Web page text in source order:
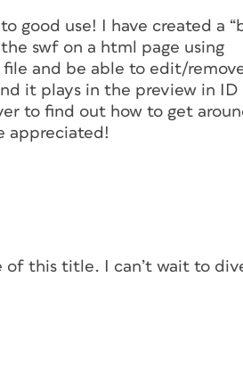
good use! I have created a
swf on a html page using
file and be able to edit/
it plays in the preview in
to find out how to get
appreciated!
of this title. I can’t wait to